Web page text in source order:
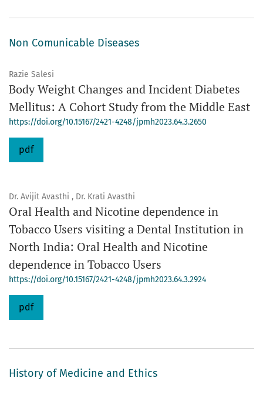
Non Comunicable Diseases
Razie Salesi
Body Weight Changes and Incident Diabetes
Mellitus: A Cohort Study from the Middle East
https://doi.org/10.15167/2421-4248/jpmh2023.64.3.2650
pdf
Dr. Avijit Avasthi , Dr. Krati Avasthi
Oral Health and Nicotine dependence in
Tobacco Users visiting a Dental Institution in
North India: Oral Health and Nicotine
dependence in Tobacco Users
https://doi.org/10.15167/2421-4248/jpmh2023.64.3.2924
pdf
History of Medicine and Ethics